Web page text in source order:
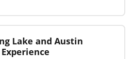
Lake and Austin